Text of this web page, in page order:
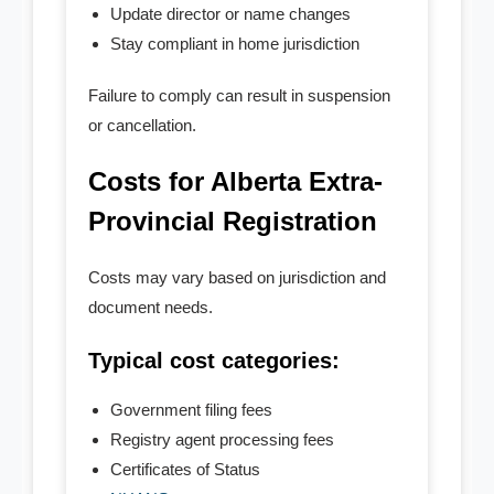
Update director or name changes
Stay compliant in home jurisdiction
Failure to comply can result in suspension
or cancellation.
Costs for Alberta Extra-
Provincial Registration
Costs may vary based on jurisdiction and
document needs.
Typical cost categories:
Government filing fees
Registry agent processing fees
Certificates of Status